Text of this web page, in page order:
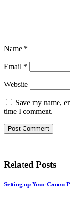
Name *
Email *
Website
Save my name,
time I comment.
Related Posts
Setting up Your Canon